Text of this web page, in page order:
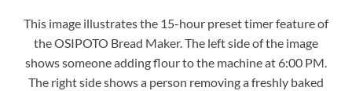
This image illustrates the 15-hour preset timer feature of
the OSIPOTO Bread Maker. The left side of the image
shows someone adding flour to the machine at 6:00 PM.
The right side shows a person removing a freshly baked